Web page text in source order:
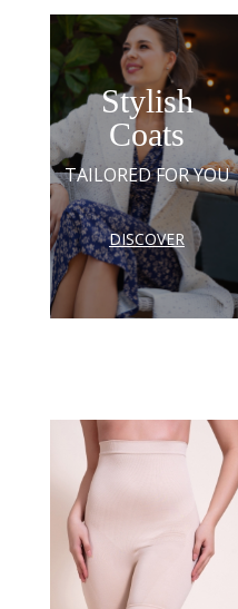
Stylish
Coats
TAILORED FOR YOU
DISCOVER